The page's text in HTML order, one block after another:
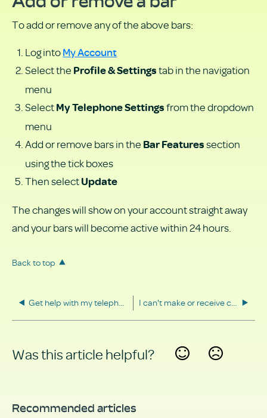
To add or remove any of the above bars:
Log intoMy Account
Select the Profile & Settingstab in the navigation
menu
SelectMy Telephone Settingsfrom the dropdown
menu
Add or remove bars in the Bar Featuressection
using the tick boxes
Then selectUpdate
The changes will show on your account straight away
and your bars will become active within 24 hours.
Back to top
Get help with my telephone I can't make or receive calls
Was this article helpful?
Recommended articles